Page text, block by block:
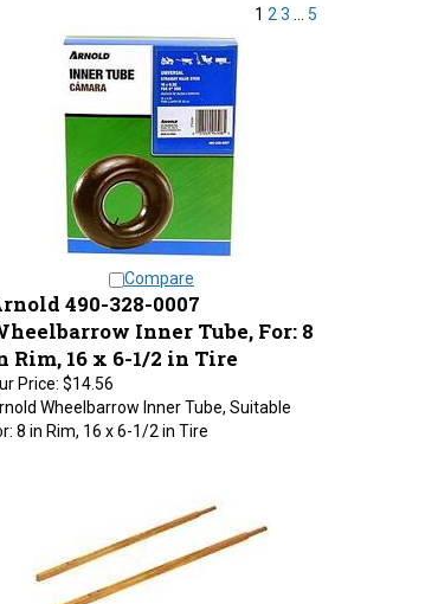
490-328-0007
Inner Tube, For: 8
Rim, 16 x 6-1/2 in Tire
Price:$14.56
Wheelbarrow Inner Tube, Suitable
8 in Rim, 16 x 6-1/2 in Tire